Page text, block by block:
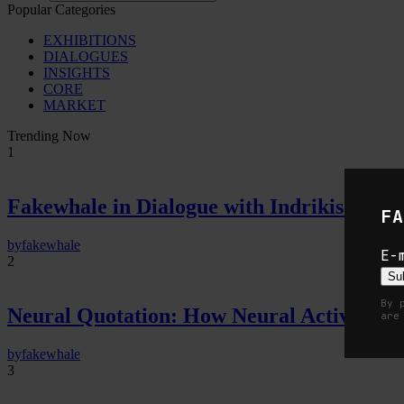
E-
By
are
Popular Categories
EXHIBITIONS
DIALOGUES
INSIGHTS
CORE
MARKET
Trending Now
1
Fakewhale in Dialogue with Indrikis
byfakewhale
2
Neural Quotation: How Neural Activity
byfakewhale
3